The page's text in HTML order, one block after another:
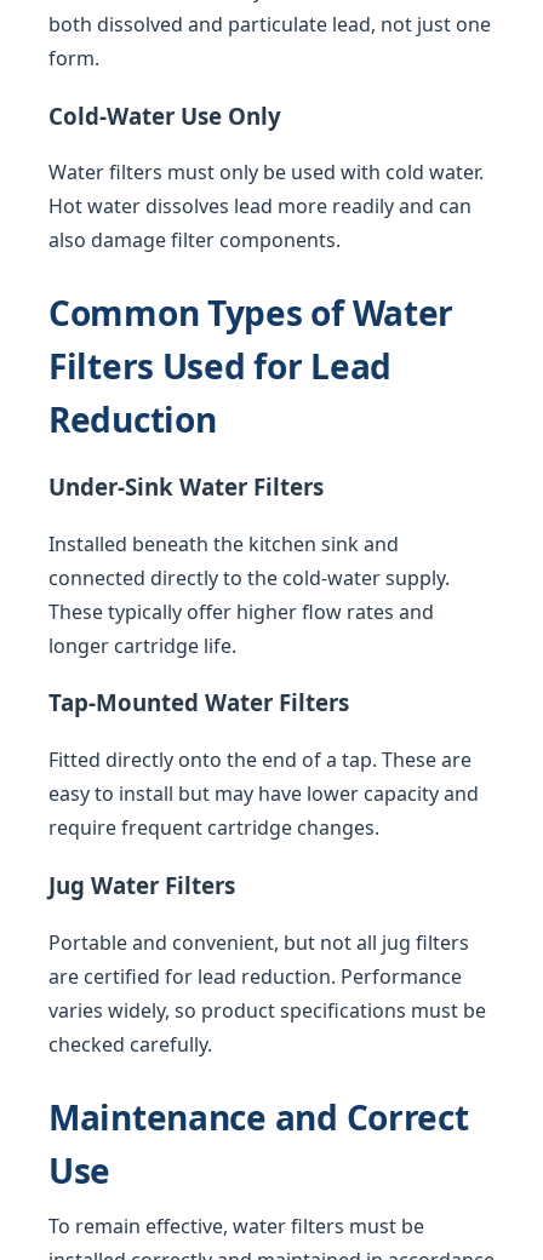
both dissolved and particulate lead, not just one
form.
Cold-Water Use Only
Water filters must only be used with cold water.
Hot water dissolves lead more readily and can
also damage filter components.
Common Types of Water
Filters Used for Lead
Reduction
Under-Sink Water Filters
Installed beneath the kitchen sink and
connected directly to the cold-water supply.
These typically offer higher flow rates and
longer cartridge life.
Tap-Mounted Water Filters
Fitted directly onto the end of a tap. These are
easy to install but may have lower capacity and
require frequent cartridge changes.
Jug Water Filters
Portable and convenient, but not all jug filters
are certified for lead reduction. Performance
varies widely, so product specifications must be
checked carefully.
Maintenance and Correct
Use
To remain effective, water filters must be